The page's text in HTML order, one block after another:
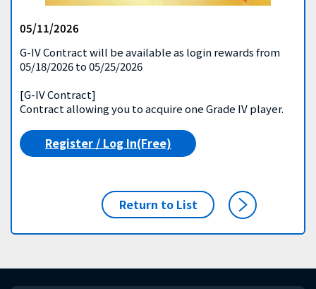
05/11/2026
G-IV Contract will be available as login rewards from
05/18/2026 to 05/25/2026
[G-IV Contract]
Contract allowing you to acquire one Grade IV player.
Register / Log In(Free)
Return to List